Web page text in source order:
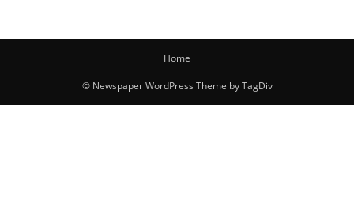
Home
© Newspaper WordPress Theme by TagDiv